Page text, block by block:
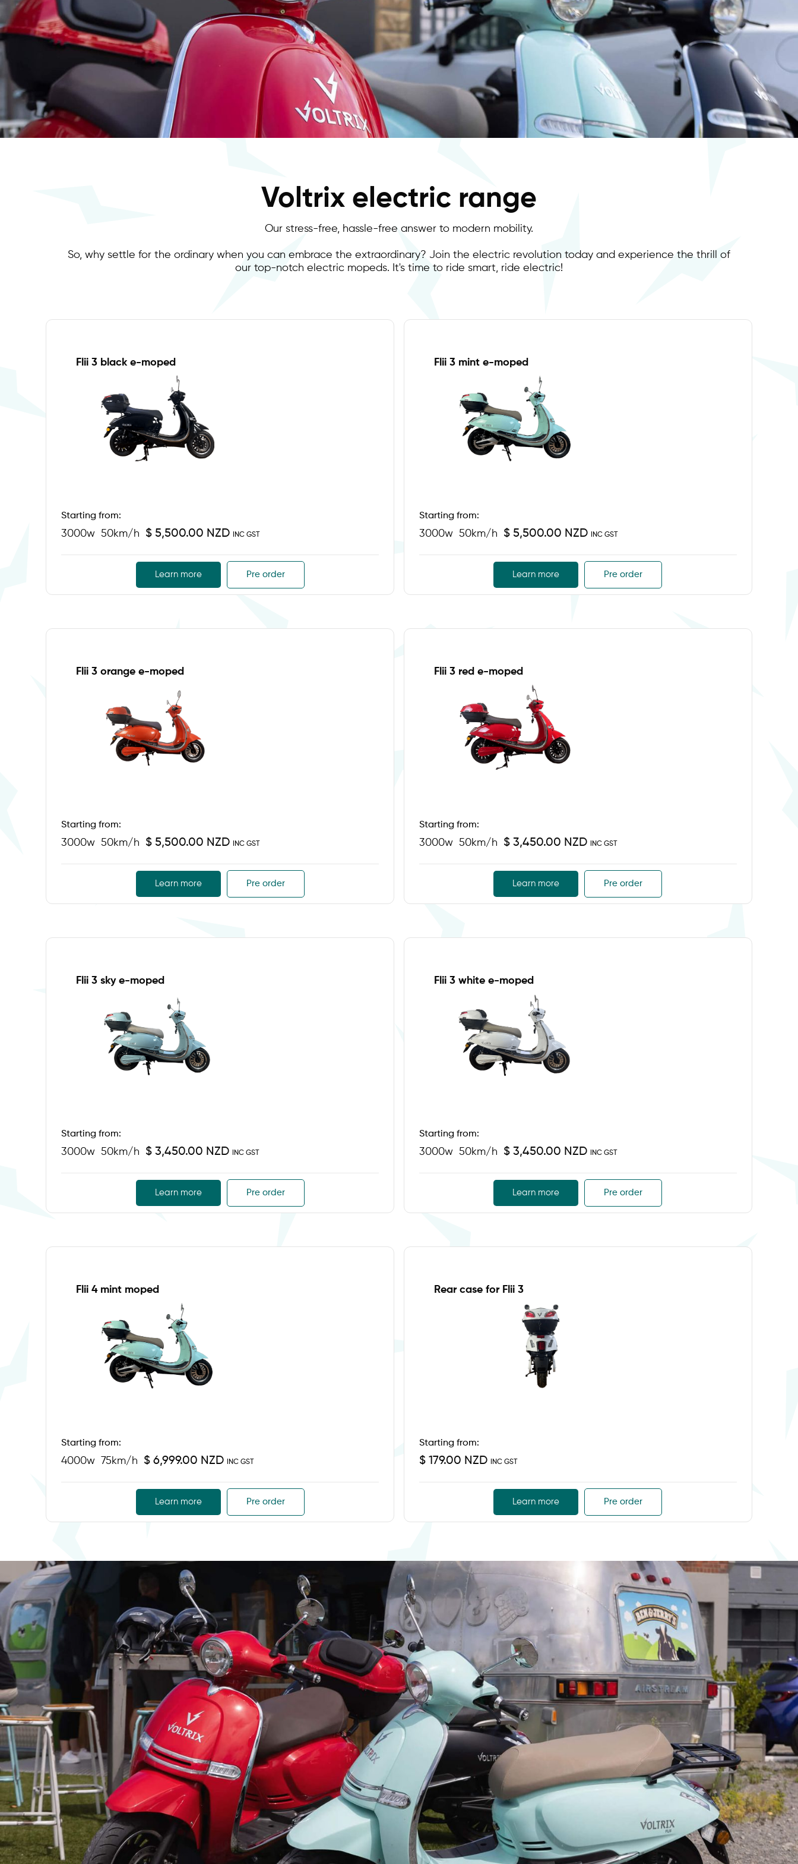
Voltrix electric range
Our stress-free, hassle-free answer to modern mobility.
So, why settle for the ordinary when you can embrace the extraordinary? Join the electric revolution today and experience the thrill of
our top-notch electric mopeds. It's time to ride smart, ride electric!
Flii 3 black e-moped
Starting from:
3000w 50km/h $ 5,500.00 NZD INC GST
Learn more Pre order
Flii 3 mint e-moped
Starting from:
3000w 50km/h $ 5,500.00 NZD INC GST
Learn more Pre order
Flii 3 orange e-moped
Starting from:
3000w 50km/h $ 5,500.00 NZD INC GST
Learn more Pre order
Flii 3 red e-moped
Starting from:
3000w 50km/h $ 3,450.00 NZD INC GST
Learn more Pre order
Flii 3 sky e-moped
Starting from:
3000w 50km/h $ 3,450.00 NZD INC GST
Learn more Pre order
Flii 3 white e-moped
Starting from:
3000w 50km/h $ 3,450.00 NZD INC GST
Learn more Pre order
Flii 4 mint moped
Starting from:
4000w 75km/h $ 6,999.00 NZD INC GST
Learn more Pre order
Rear case for Flii 3
Starting from:
$ 179.00 NZD INC GST
Learn more Pre order